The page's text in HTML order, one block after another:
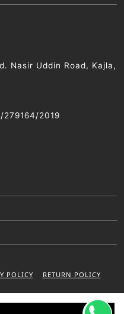
Nasir Uddin Road, Kajla,
279164/2019
POLICY RETURN POLICY